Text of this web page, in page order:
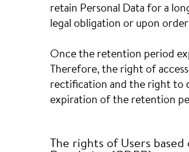
retain Personal Data for a
legal obligation or upon
Once the retention period
Therefore, the right of
rectification and the right to
expiration of the retention
The rights of Users